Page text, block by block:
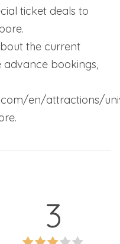
ticket deals to
the current
bookings,
en/attractions/
3